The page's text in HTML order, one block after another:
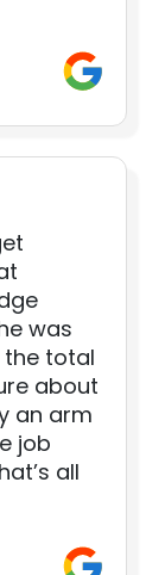
was
total
about
an arm
job
all